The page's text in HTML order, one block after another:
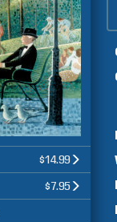
$14.99
$7.95